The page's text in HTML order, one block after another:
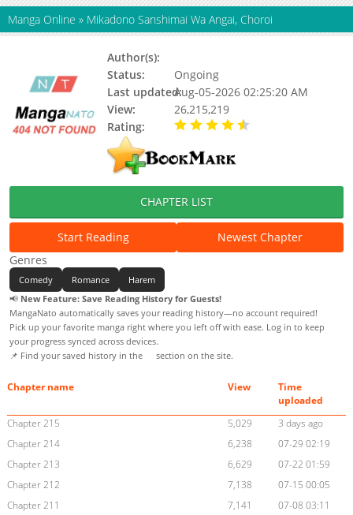
Manga Online » Mikadono Sanshimai Wa Angai, Choroi
Author(s):
Status:
Ongoing
Last updated:Aug-05-2026 02:25:20 AM
View:
26,215,219
Rating:
CHAPTER LIST
Start Reading
Newest Chapter
Genres
Comedy Romance
Harem
📢 New Feature: Save Reading History for Guests!
MangaNato automatically saves your reading history—no account required!
Pick up your favorite manga right where you left off with ease. Log in to keep
your progress synced across devices.
📌 Find your saved history in the
section on the site.
Chapter name View
Time
uploaded
Chapter 215
5,029
3 days ago
Chapter 214
6,238
07-29 02:19
Chapter 213
6,629
07-22 01:59
Chapter 212
7,138
07-15 00:05
Chapter 211
7,141
07-08 03:11